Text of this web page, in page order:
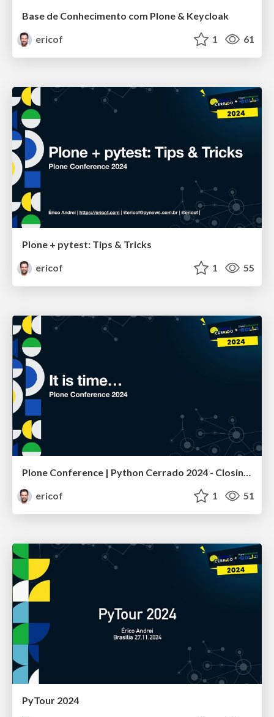
Base de Conhecimento com Plone & Keycloak
ericof
1 61
Plone + pytest: Tips & Tricks
ericof
1 55
Plone Conference | Python Cerrado 2024 - Closing Remarks
ericof
1 51
PyTour 2024